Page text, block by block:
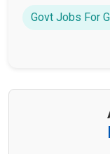
Govt Jobs For